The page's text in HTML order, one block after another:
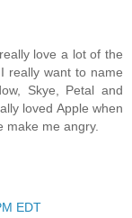
love a lot of the
really want to name
Skye, Petal and
loved Apple when
make me angry.
EDT